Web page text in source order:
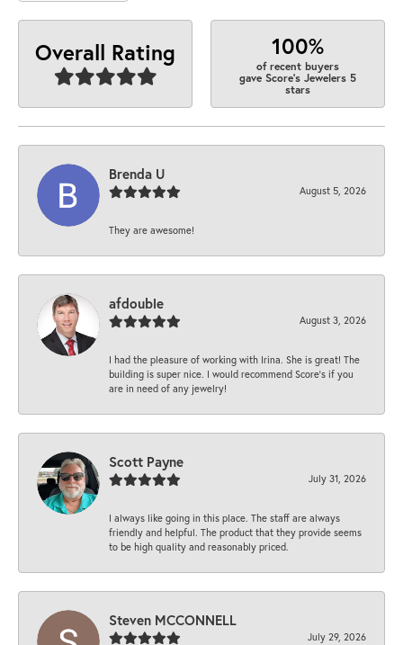
Overall Rating 100%
of recent buyers
gave Score's Jewelers 5
stars
Brenda U
August 5, 2026
They are awesome!
afdouble
August 3, 2026
I had the pleasure of working with Irina. She is great! The
building is super nice. I would recommend Score's if you
are in need of any jewelry!
Scott Payne
July 31, 2026
I always like going in this place. The staff are always
friendly and helpful. The product that they provide seems
to be high quality and reasonably priced.
Steven MCCONNELL
July 29, 2026